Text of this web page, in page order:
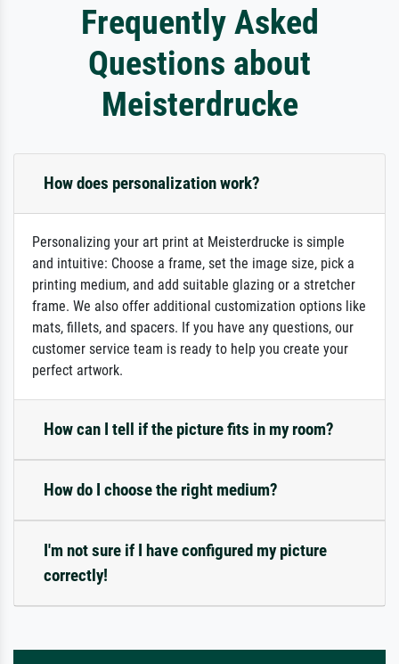
Frequently Asked
Questions about
Meisterdrucke
How does personalization work?
Personalizing your art print at Meisterdrucke is simple
and intuitive: Choose a frame, set the image size, pick a
printing medium, and add suitable glazing or a stretcher
frame. We also offer additional customization options like
mats, fillets, and spacers. If you have any questions, our
customer service team is ready to help you create your
perfect artwork.
How can I tell if the picture fits in my room?
How do I choose the right medium?
I'm not sure if I have configured my picture
correctly!